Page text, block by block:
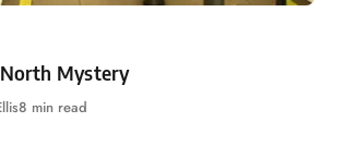
Mystery
8 min read